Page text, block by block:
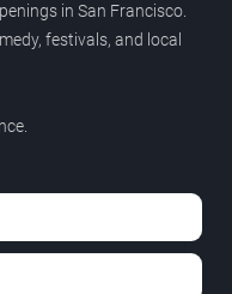
in San Francisco.
festivals, and local